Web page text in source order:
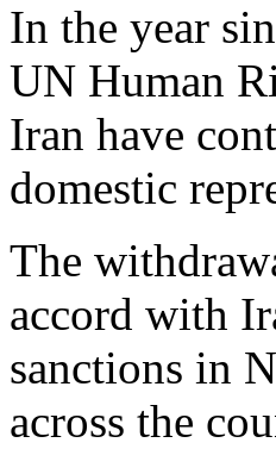
In the year
UN Human
Iran have
domestic
The
accord with
sanctions in
across the